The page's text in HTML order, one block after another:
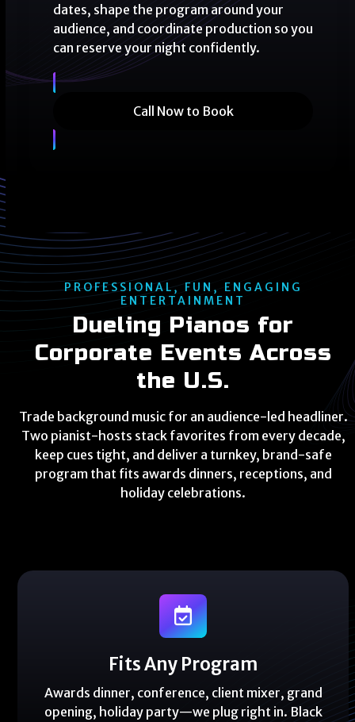
dates, shape the program around your
audience, and coordinate production so you
can reserve your night confidently.
Call Now to Book
PROFESSIONAL, FUN, ENGAGING
ENTERTAINMENT
Dueling Pianos for
Corporate Events Across
the U.S.
Trade background music for an audience-led headliner.
Two pianist-hosts stack favorites from every decade,
keep cues tight, and deliver a turnkey, brand-safe
program that fits awards dinners, receptions, and
holiday celebrations.
Fits Any Program
Awards dinner, conference, client mixer, grand
opening, holiday party—we plug right in. Black